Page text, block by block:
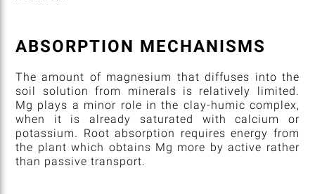
ABSORPTION MECHANISMS
The amount of magnesium that diffuses into the
soil solution from minerals is relatively limited.
Mg plays a minor role in the clay-humic complex,
when it is already saturated with calcium or
potassium. Root absorption requires energy from
the plant which obtains Mg more by active rather
than passive transport.